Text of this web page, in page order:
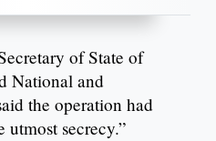
of State of
National and
the operation had
utmost secrecy.”